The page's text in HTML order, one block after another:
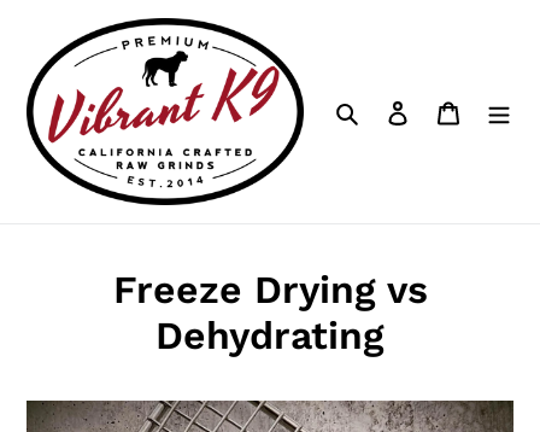
content
SearchLog in Cart
Freeze Drying vs
Dehydrating